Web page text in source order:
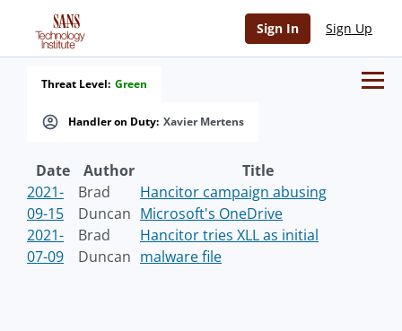
Sign In Sign Up
Handler on Duty: Xavier Mertens
Threat Level: Green
Date Author
Title
2021-
09-15
Brad
Duncan
Hancitor campaign abusing
Microsoft's OneDrive
2021-
07-09
Brad
Duncan
Hancitor tries XLL as initial
malware file